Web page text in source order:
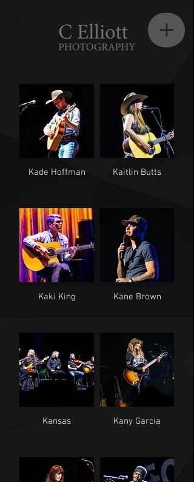
Kade Hoffman Kaitlin Butts
Kaki King Kane Brown
Kansas Kany Garcia